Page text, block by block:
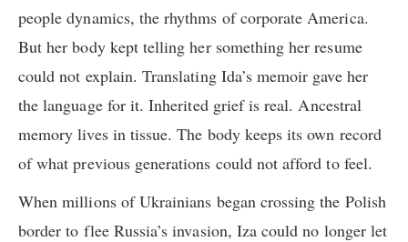
people dynamics, the rhythms of corporate America.
But her body kept telling her something her resume
could not explain. Translating Ida’s memoir gave her
the language for it. Inherited grief is real. Ancestral
memory lives in tissue. The body keeps its own record
of what previous generations could not afford to feel.
When millions of Ukrainians began crossing the Polish
border to flee Russia’s invasion, Iza could no longer let